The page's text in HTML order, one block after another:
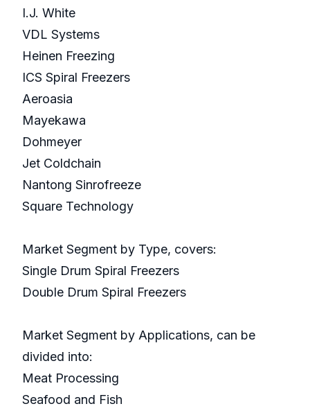
I.J. White
VDL Systems
Heinen Freezing
ICS Spiral Freezers
Aeroasia
Mayekawa
Dohmeyer
Jet Coldchain
Nantong Sinrofreeze
Square Technology
Market Segment by Type, covers:
Single Drum Spiral Freezers
Double Drum Spiral Freezers
Market Segment by Applications, can be
divided into:
Meat Processing
Seafood and Fish